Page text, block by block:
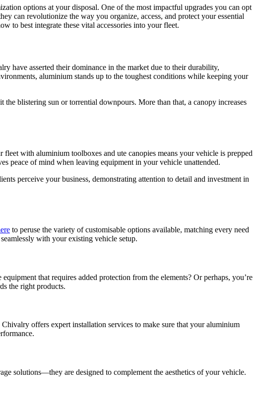
options at your disposal. One of the most impactful upgrades you can opt
can revolutionize the way you organize, access, and protect your essential
to best integrate these vital accessories into your fleet.
have asserted their dominance in the market due to their durability,
aluminium stands up to the toughest conditions while keeping your
blistering sun or torrential downpours. More than that, a canopy increases
with aluminium toolboxes and ute canopies means your vehicle is prepped
peace of mind when leaving equipment in your vehicle unattended.
perceive your business, demonstrating attention to detail and investment in
to peruse the variety of customisable options available, matching every need
with your existing vehicle setup.
that requires added protection from the elements? Or perhaps, you’re
the right products.
offers expert installation services to make sure that your aluminium
solutions—they are designed to complement the aesthetics of your vehicle.